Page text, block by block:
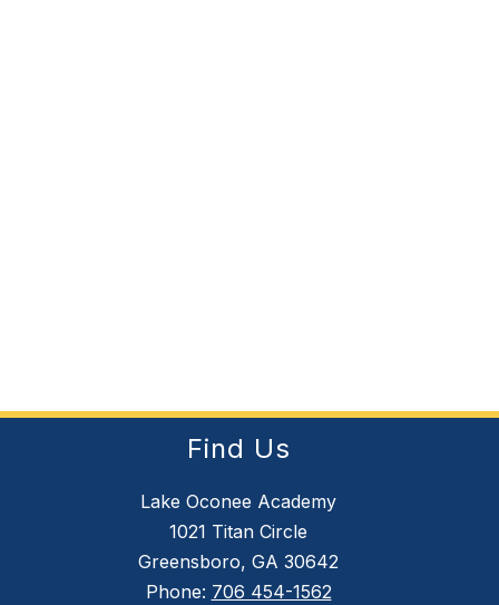
Find Us
Lake Oconee Academy
1021 Titan Circle
Greensboro, GA 30642
Phone: 706 454-1562